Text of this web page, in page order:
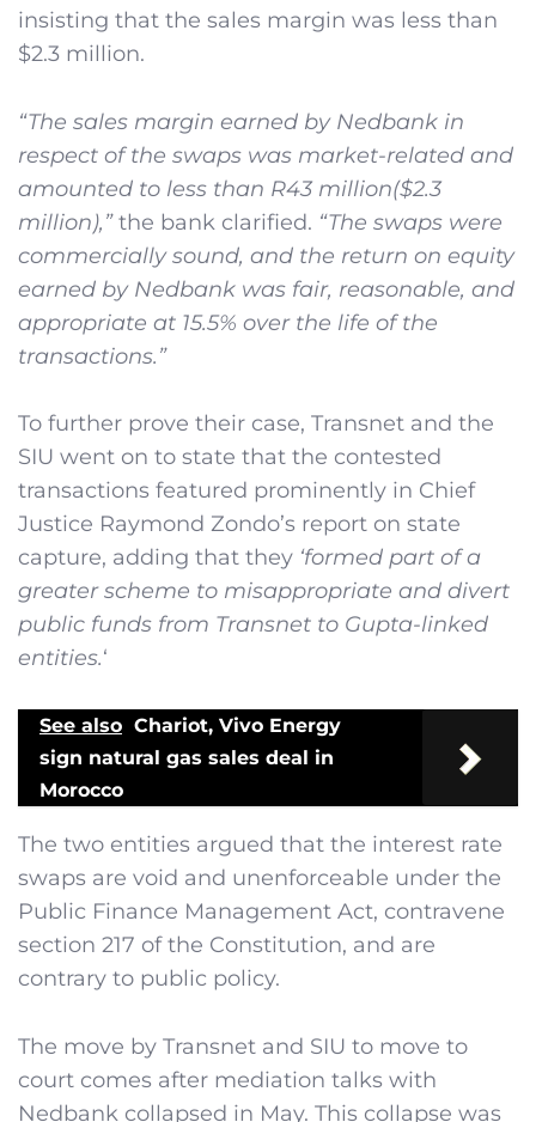
insisting that the sales margin was less than
$2.3 million.
“The sales margin earned by Nedbank in
respect of the swaps was market-related and
amounted to less than R43 million($2.3
million),”the bank clarified. “The swaps were
commercially sound, and the return on equity
earned by Nedbank was fair, reasonable, and
appropriate at 15.5% over the life of the
transactions.”
To further prove their case, Transnet and the
SIU went on to state that the contested
transactions featured prominently in Chief
Justice Raymond Zondo’s report on state
capture, adding that they ‘formed part of a
greater scheme to misappropriate and divert
public funds from Transnet to Gupta-linked
entities.‘
See also Chariot, Vivo Energy
sign natural gas sales deal in
Morocco
The two entities argued that the interest rate
swaps are void and unenforceable under the
Public Finance Management Act, contravene
section 217 of the Constitution, and are
contrary to public policy.
The move by Transnet and SIU to move to
court comes after mediation talks with
Nedbank collapsed in May. This collapse was